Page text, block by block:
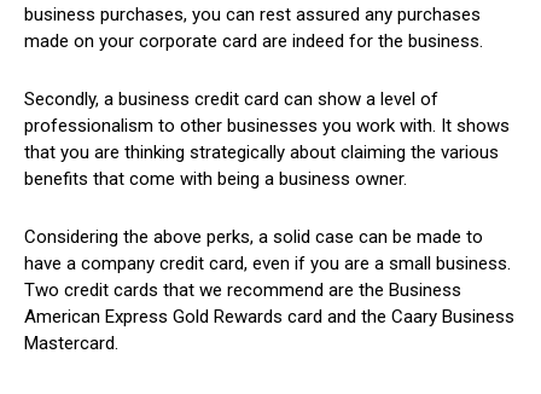
business purchases, you can rest assured any purchases
made on your corporate card are indeed for the business.
Secondly, a business credit card can show a level of
professionalism to other businesses you work with. It shows
that you are thinking strategically about claiming the various
benefits that come with being a business owner.
Considering the above perks, a solid case can be made to
have a company credit card, even if you are a small business.
Two credit cards that we recommend are the Business
American Express Gold Rewards card and the Caary Business
Mastercard.